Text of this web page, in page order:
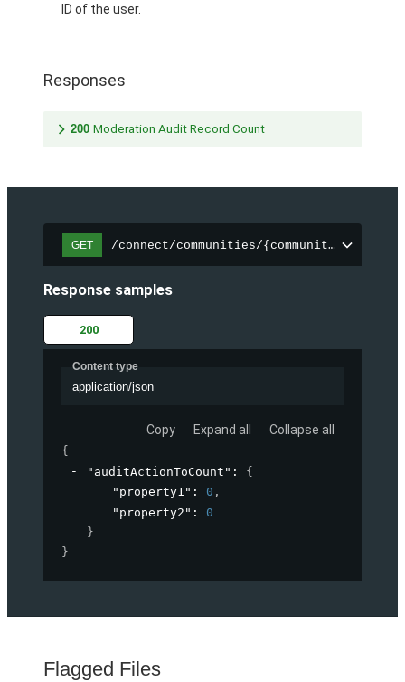
ID of the user.
Responses
200 Moderation Audit Record Count
GET /connect/communities/{communityId}/
Response samples
200
Content type
application/json
Copy Expand all Collapse all
{
"auditActionToCount" : {
"property1" : 0 ,
"property2" : 0
}
}
Flagged Files